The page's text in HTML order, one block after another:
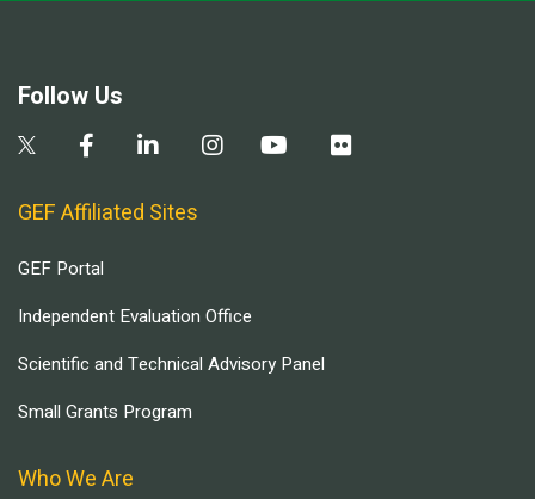
Follow Us
GEF Affiliated Sites
GEF Portal
Independent Evaluation Office
Scientific and Technical Advisory Panel
Small Grants Program
Who We Are